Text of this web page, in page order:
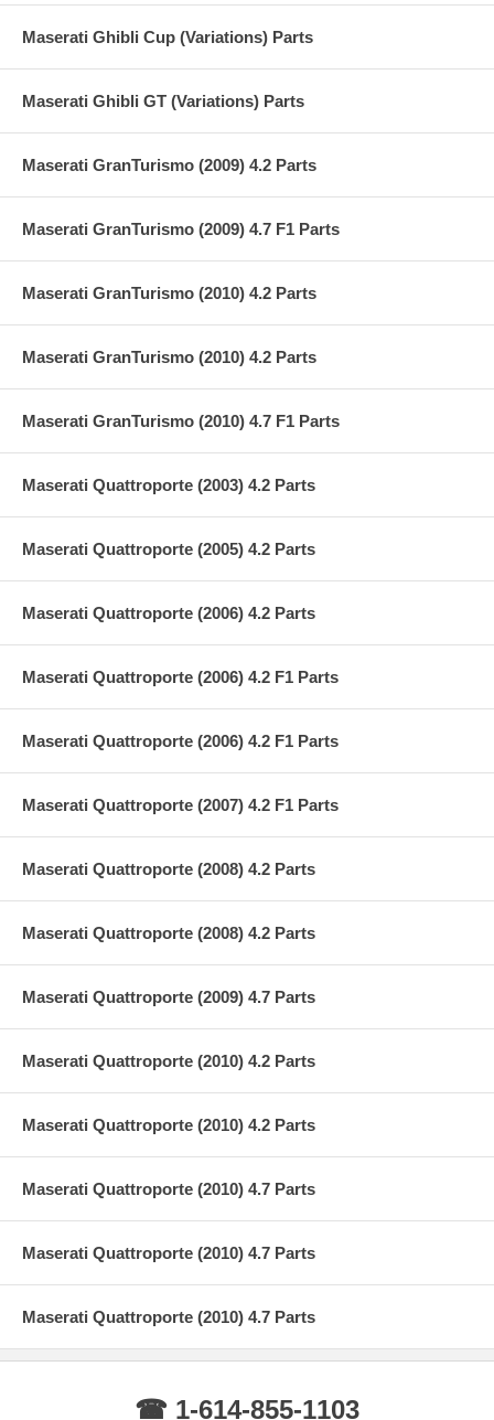
Maserati Ghibli Cup (Variations) Parts
Maserati Ghibli GT (Variations) Parts
Maserati GranTurismo (2009) 4.2 Parts
Maserati GranTurismo (2009) 4.7 F1 Parts
Maserati GranTurismo (2010) 4.2 Parts
Maserati GranTurismo (2010) 4.2 Parts
Maserati GranTurismo (2010) 4.7 F1 Parts
Maserati Quattroporte (2003) 4.2 Parts
Maserati Quattroporte (2005) 4.2 Parts
Maserati Quattroporte (2006) 4.2 Parts
Maserati Quattroporte (2006) 4.2 F1 Parts
Maserati Quattroporte (2006) 4.2 F1 Parts
Maserati Quattroporte (2007) 4.2 F1 Parts
Maserati Quattroporte (2008) 4.2 Parts
Maserati Quattroporte (2008) 4.2 Parts
Maserati Quattroporte (2009) 4.7 Parts
Maserati Quattroporte (2010) 4.2 Parts
Maserati Quattroporte (2010) 4.2 Parts
Maserati Quattroporte (2010) 4.7 Parts
Maserati Quattroporte (2010) 4.7 Parts
Maserati Quattroporte (2010) 4.7 Parts
☎ 1-614-855-1103